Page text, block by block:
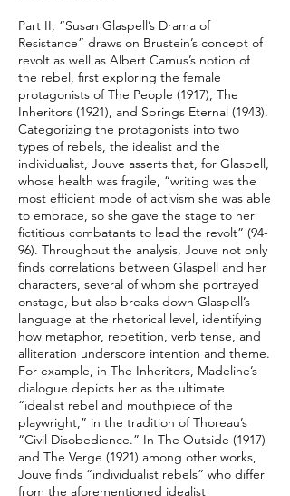
Part II, “Susan Glaspell’s Drama of
Resistance” draws on Brustein’s concept of
revolt as well as Albert Camus’s notion of
the rebel, first exploring the female
protagonists of The People (1917), The
Inheritors (1921), and Springs Eternal (1943).
Categorizing the protagonists into two
types of rebels, the idealist and the
individualist, Jouve asserts that, for Glaspell,
whose health was fragile, “writing was the
most efficient mode of activism she was able
to embrace, so she gave the stage to her
fictitious combatants to lead the revolt” (94-
96). Throughout the analysis, Jouve not only
finds correlations between Glaspell and her
characters, several of whom she portrayed
onstage, but also breaks down Glaspell’s
language at the rhetorical level, identifying
how metaphor, repetition, verb tense, and
alliteration underscore intention and theme.
For example, in The Inheritors, Madeline’s
dialogue depicts her as the ultimate
“idealist rebel and mouthpiece of the
playwright,” in the tradition of Thoreau’s
“Civil Disobedience.” In The Outside (1917)
and The Verge (1921) among other works,
Jouve finds “individualist rebels” who differ
from the aforementioned idealist